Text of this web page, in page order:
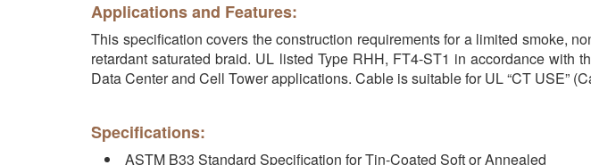
Applications and Features:
This specification covers the construction requirements for a limited smoke,
retardant saturated braid. UL listed Type RHH, FT4-ST1 in accordance
Data Center and Cell Tower applications. Cable is suitable for UL “CT USE”
Specifications:
ASTM B33 Standard Specification for Tin-Coated Soft or Annealed